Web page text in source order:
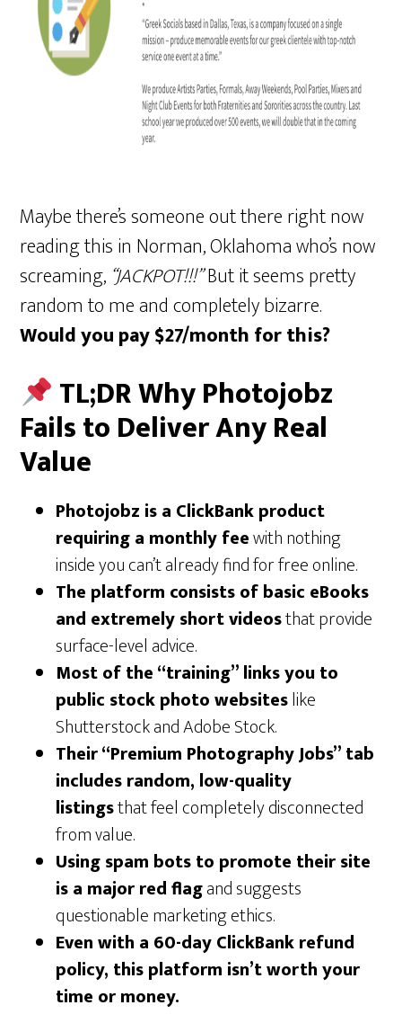
Maybe there’s someone out there right now
reading this in Norman, Oklahoma who’s now
screaming, “JACKPOT!!!”But it seems pretty
random to me and completely bizarre.
Would you pay $27/month for this?
TL;DR Why Photojobz
Fails to Deliver Any Real
Value
Photojobz is a ClickBank product
requiring a monthly feewith nothing
inside you can’t already find for free online.
The platform consists of basic eBooks
and extremely short videosthat provide
surface-level advice.
Most of the “training” links you to
public stock photo websiteslike
Shutterstock and Adobe Stock.
Their “Premium Photography Jobs” tab
includes random, low-quality
listingsthat feel completely disconnected
from value.
Using spam bots to promote their site
is a major red flagand suggests
questionable marketing ethics.
Even with a 60-day ClickBank refund
policy, this platform isn’t worth your
time or money.